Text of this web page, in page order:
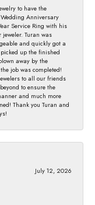
to have the
Anniversary
Service Ring with his
Turan was
and quickly got a
up the finished
away by the
job was completed!
to all our friends
to ensure the
and much more
Thank you Turan and
July 12, 2026